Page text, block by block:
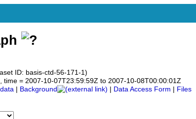
ID: basis-ctd-56-171-1)
time = 2007-10-07T23:59:59Z to 2007-10-08T00:00:01Z
Background Data Access Form Files